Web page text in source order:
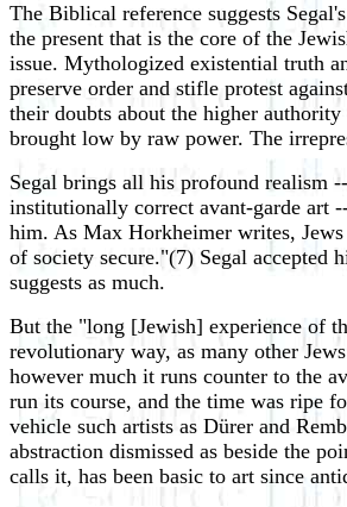
The Biblical reference suggests
the present that is the core of the
issue. Mythologized existential truth
preserve order and stifle protest
their doubts about the higher
brought low by raw power. The
Segal brings all his profound realism
institutionally correct avant-garde art
him. As Max Horkheimer writes, Jews
of society secure."(7) Segal accepted
suggests as much.
But the "long [Jewish] experience of
revolutionary way, as many other
however much it runs counter to the
run its course, and the time was ripe
vehicle such artists as Dürer and
abstraction dismissed as beside the
calls it, has been basic to art since